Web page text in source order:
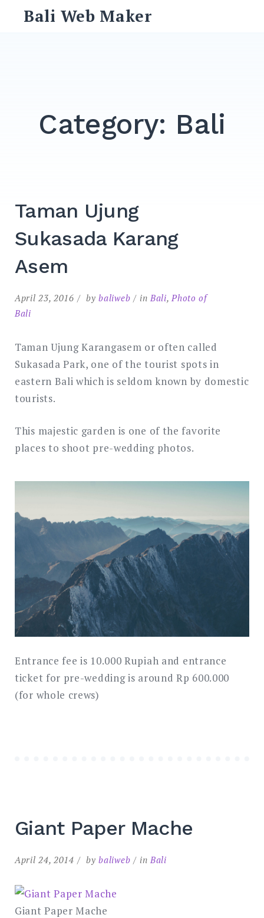
Bali Web Maker
Category: Bali
Taman Ujung
Sukasada Karang
Asem
April 23, 2016 bybaliweb inBali,Photo of
Bali
Taman Ujung Karangasem or often called
Sukasada Park, one of the tourist spots in
eastern Bali which is seldom known by domestic
tourists.
This majestic garden is one of the favorite
places to shoot pre-wedding photos.
Entrance fee is 10.000 Rupiah and entrance
ticket for pre-wedding is around Rp 600.000
(for whole crews)
Giant Paper Mache
April 24, 2014 bybaliweb in Bali
Giant Paper Mache